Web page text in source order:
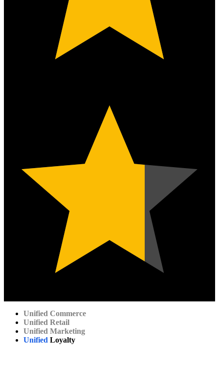
Unified Commerce
Unified Retail
Unified Marketing
Unified Loyalty